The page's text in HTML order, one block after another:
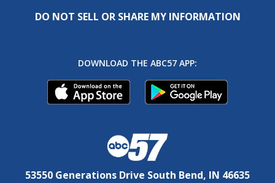
DO NOT SELL OR SHARE MY INFORMATION
DOWNLOAD THE ABC57 APP:
53550 Generations Drive South Bend, IN 46635